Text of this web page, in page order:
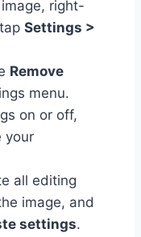
right-
Settings >
Remove
menu.
on or off,
your
all editing
image, and
settings.